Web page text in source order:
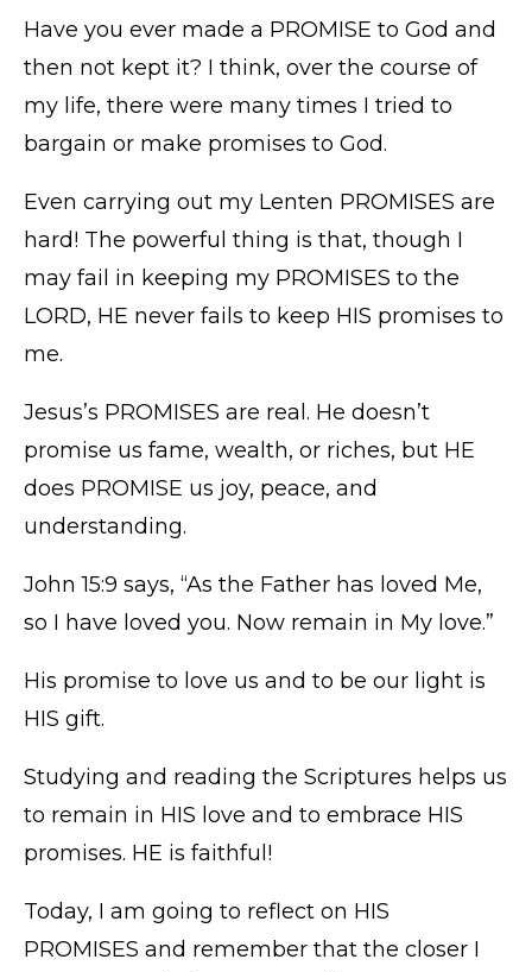
Have you ever made a PROMISE to God and
then not kept it? I think, over the course of
my life, there were many times I tried to
bargain or make promises to God.
Even carrying out my Lenten PROMISES are
hard! The powerful thing is that, though I
may fail in keeping my PROMISES to the
LORD, HE never fails to keep HIS promises to
me.
Jesus’s PROMISES are real. He doesn’t
promise us fame, wealth, or riches, but HE
does PROMISE us joy, peace, and
understanding.
John 15:9 says, “As the Father has loved Me,
so I have loved you. Now remain in My love.”
His promise to love us and to be our light is
HIS gift.
Studying and reading the Scriptures helps us
to remain in HIS love and to embrace HIS
promises. HE is faithful!
Today, I am going to reflect on HIS
PROMISES and remember that the closer I